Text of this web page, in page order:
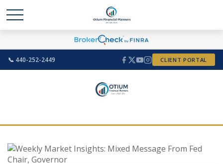
📞 440-252-2449 CLIENT PORTAL